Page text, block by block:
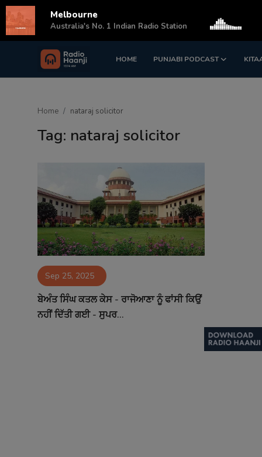
HOME PUNJABI PODCAST
Login Register
Sponsors
Matrimonial
Contact
Home nataraj solicitor
Tag: nataraj solicitor
Sep 25, 2025
ਬੇਅੰਤ ਸਿੰਘ ਕਤਲ ਕੇਸ - ਰਾਜੋਆਣਾ ਨੂੰ ਫਾਂਸੀ ਕਿਉਂ
ਨਹੀਂ ਦਿੱਤੀ ਗਈ - ਸੁਪਰ...
Melbourne
Australia's No. 1 Indian Radio Station